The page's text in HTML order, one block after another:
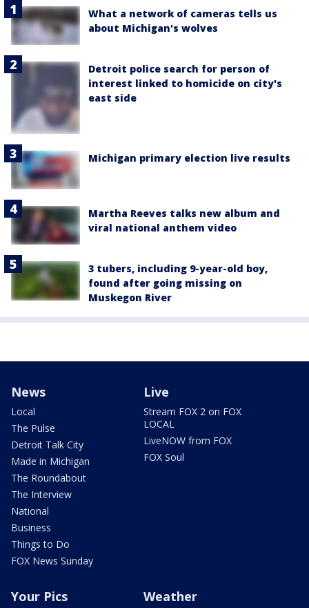
What a network of cameras tells us
about Michigan's wolves
Detroit police search for person of
interest linked to homicide on city's
east side
Michigan primary election live results
Martha Reeves talks new album and
viral national anthem video
3 tubers, including 9-year-old boy,
found after going missing on
Muskegon River
News
Local
The Pulse
Detroit Talk City
Made in Michigan
The Roundabout
The Interview
National
Business
Things to Do
FOX News Sunday
Live
Stream FOX 2 on FOX
LOCAL
LiveNOW from FOX
FOX Soul
Your Pics Weather